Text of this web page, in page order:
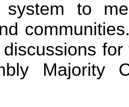
system to
Majority